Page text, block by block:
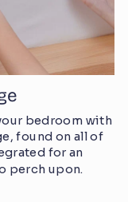
bedroom with
found on all of
for an
perch upon.